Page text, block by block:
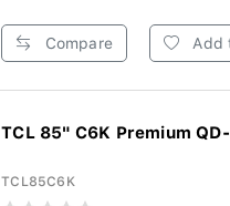
Compare Add
TCL 85" C6K Premium
TCL85C6K